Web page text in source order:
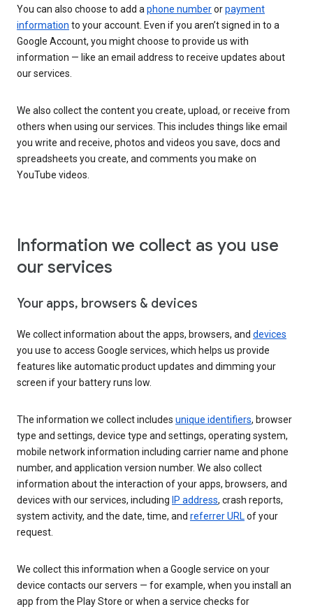
You can also choose to add aphone numberorpayment
information to your account. Even if you aren’t signed in to a
Google Account, you might choose to provide us with
information — like an email address to receive updates about
our services.
We also collect the content you create, upload, or receive from
others when using our services. This includes things like email
you write and receive, photos and videos you save, docs and
spreadsheets you create, and comments you make on
YouTube videos.
Information we collect as you use
our services
Your apps, browsers & devices
We collect information about the apps, browsers, and devices
you use to access Google services, which helps us provide
features like automatic product updates and dimming your
screen if your battery runs low.
The information we collect includes unique identifiers, browser
type and settings, device type and settings, operating system,
mobile network information including carrier name and phone
number, and application version number. We also collect
information about the interaction of your apps, browsers, and
devices with our services, including IP address, crash reports,
system activity, and the date, time, and referrer URLof your
request.
We collect this information when a Google service on your
device contacts our servers — for example, when you install an
app from the Play Store or when a service checks for